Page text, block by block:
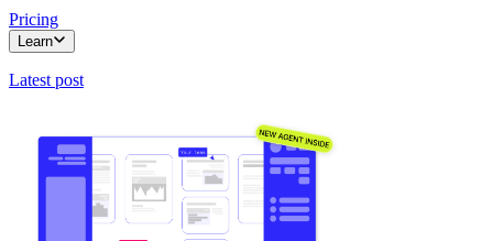
Pricing
Learn
Latest post